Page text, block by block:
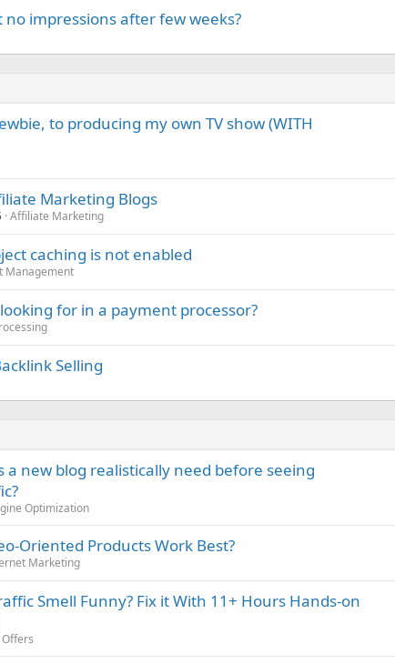
no impressions after few weeks?
to producing my own TV show (WITH
Marketing Blogs
Affiliate Marketing
caching is not enabled
Management
for in a payment processor?
Selling
a new blog realistically need before seeing
Optimization
Oriented Products Work Best?
Marketing
Smell Funny? Fix it With 11+ Hours Hands-on